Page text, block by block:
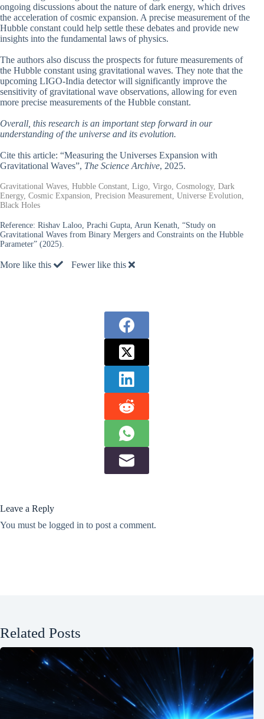
ongoing discussions about the nature of dark energy, which drives
the acceleration of cosmic expansion. A precise measurement of the
Hubble constant could help settle these debates and provide new
insights into the fundamental laws of physics.
The authors also discuss the prospects for future measurements of
the Hubble constant using gravitational waves. They note that the
upcoming LIGO-India detector will significantly improve the
sensitivity of gravitational wave observations, allowing for even
more precise measurements of the Hubble constant.
Overall, this research is an important step forward in our
understanding of the universe and its evolution.
Cite this article: “Measuring the Universes Expansion with
Gravitational Waves”, The Science Archive, 2025.
Gravitational Waves, Hubble Constant, Ligo, Virgo, Cosmology, Dark
Energy, Cosmic Expansion, Precision Measurement, Universe Evolution,
Black Holes
Reference: Rishav Laloo, Prachi Gupta, Arun Kenath, “Study on
Gravitational Waves from Binary Mergers and Constraints on the Hubble
Parameter” (2025).
More like this Fewer like this
Leave a Reply
You must be logged in to post a comment.
Related Posts